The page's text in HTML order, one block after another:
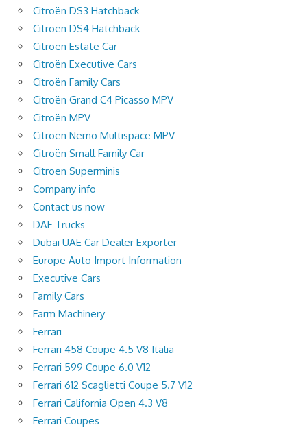
Citroën DS3 Hatchback
Citroën DS4 Hatchback
Citroën Estate Car
Citroën Executive Cars
Citroën Family Cars
Citroën Grand C4 Picasso MPV
Citroën MPV
Citroën Nemo Multispace MPV
Citroën Small Family Car
Citroen Superminis
Company info
Contact us now
DAF Trucks
Dubai UAE Car Dealer Exporter
Europe Auto Import Information
Executive Cars
Family Cars
Farm Machinery
Ferrari
Ferrari 458 Coupe 4.5 V8 Italia
Ferrari 599 Coupe 6.0 V12
Ferrari 612 Scaglietti Coupe 5.7 V12
Ferrari California Open 4.3 V8
Ferrari Coupes